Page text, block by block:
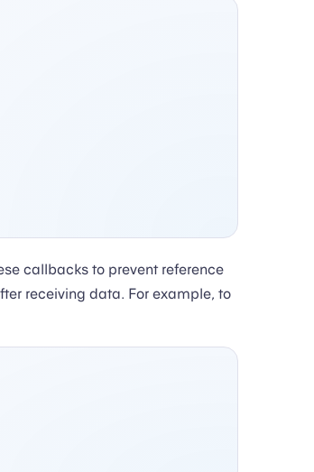
callbacks to prevent reference
receiving data. For example, to